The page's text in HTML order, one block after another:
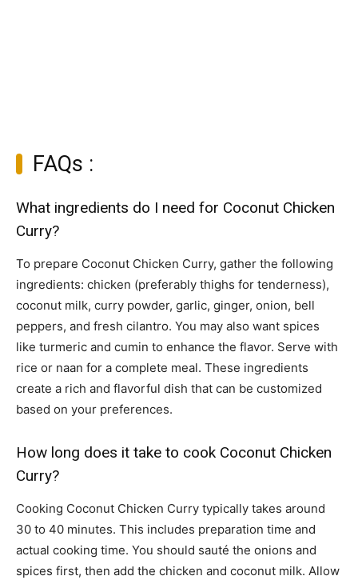
FAQs :
What ingredients do I need for Coconut Chicken
Curry?
To prepare Coconut Chicken Curry, gather the following
ingredients: chicken (preferably thighs for tenderness),
coconut milk, curry powder, garlic, ginger, onion, bell
peppers, and fresh cilantro. You may also want spices
like turmeric and cumin to enhance the flavor. Serve with
rice or naan for a complete meal. These ingredients
create a rich and flavorful dish that can be customized
based on your preferences.
How long does it take to cook Coconut Chicken
Curry?
Cooking Coconut Chicken Curry typically takes around
30 to 40 minutes. This includes preparation time and
actual cooking time. You should sauté the onions and
spices first, then add the chicken and coconut milk. Allow